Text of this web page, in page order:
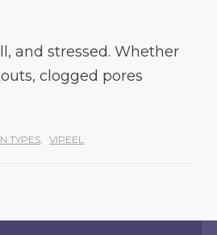
and stressed. Whether
clogged pores
TYPES VIPEEL